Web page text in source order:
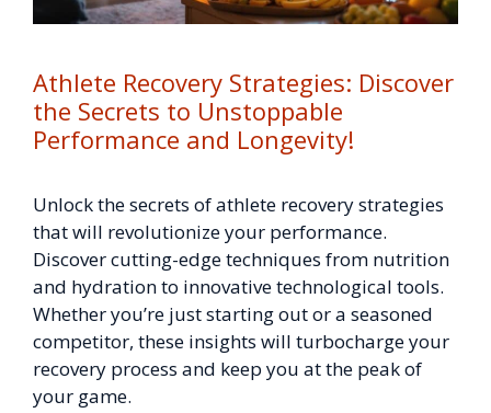
Athlete Recovery Strategies: Discover
the Secrets to Unstoppable
Performance and Longevity!
Unlock the secrets of athlete recovery strategies
that will revolutionize your performance.
Discover cutting-edge techniques from nutrition
and hydration to innovative technological tools.
Whether you’re just starting out or a seasoned
competitor, these insights will turbocharge your
recovery process and keep you at the peak of
your game.